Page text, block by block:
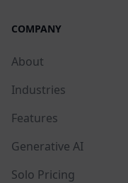
COMPANY
About
Industries
Features
Generative AI
Solo Pricing